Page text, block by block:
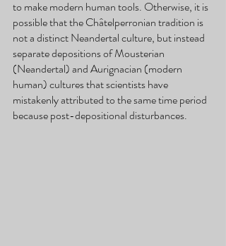
to make modern human tools. Otherwise, it is
possible that the Châtelperronian tradition is
not a distinct Neandertal culture, but instead
separate depositions of Mousterian
(Neandertal) and Aurignacian (modern
human) cultures that scientists have
mistakenly attributed to the same time period
because post-depositional disturbances.